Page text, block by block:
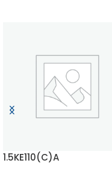
1.5KE110(C)A